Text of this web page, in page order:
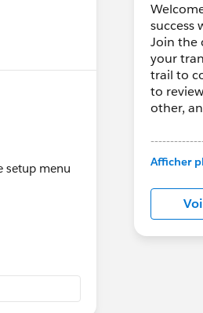
setup menu
success
Join the
your
trail to
to
other,
This
in this
http://
us/
Afficher